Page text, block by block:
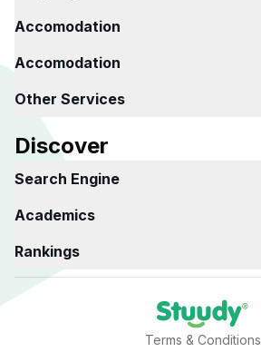
Accomodation
Accomodation
Other Services
Discover
Search Engine
Academics
Rankings
Terms & Conditions